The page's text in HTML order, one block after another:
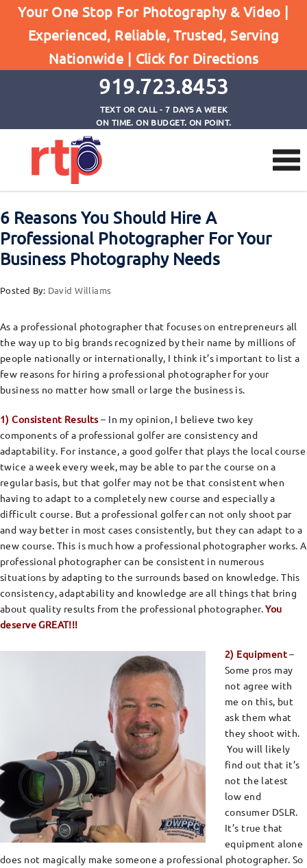
Your One Stop For Photography & Video |
Experienced, Reliable, Trusted, Serving
Nationwide | Click for Directions
919.723.8453
TEXT OR CALL - 7 DAYS A WEEK
ON TIME. ON BUDGET. ON POINT.
Home
6 Reasons You Should Hire A Professional
Photographer For Your Business Photography
Needs
6 Reasons You Should Hire A
Professional Photographer For Your
Business Photography Needs
Posted By: David Williams
As a professional photographer that focuses on entrepreneurs all
the way up to big brands recognized by their name by millions of
people nationally or internationally, I think it’s important to list a
few reasons for hiring a professional photographer for your
business no matter how small or large the business is.
1) Consistent Results– In my opinion, I believe two key
components of a professional golfer are consistency and
adaptability. For instance, a good golfer that plays the local course
twice a week every week, may be able to par the course on a
regular basis, but that golfer may not be that consistent when
having to adapt to a completely new course and especially a
difficult course. But a professional golfer can not only shoot par
and way better in most cases consistently, but they can adapt to a
new course. This is much how a professional photographer works. A
professional photographer can be consistent in numerous
situations by adapting to the surrounds based on knowledge. This
consistency, adaptability and knowledge are all things that bring
about quality results from the professional photographer.You
deserve GREAT!!!
2) Equipment–
Some pros may
not agree with
me on this, but
ask them what
they shoot with.
You will likely
find out that it’s
not the latest
low end
consumer DSLR.
It’s true that
equipment alone
does not magically make someone a professional photographer. So